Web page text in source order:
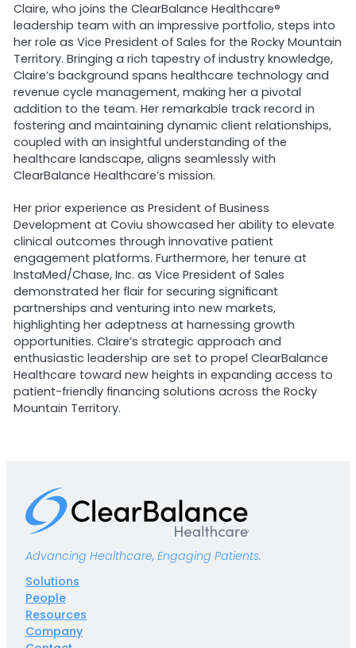
Claire, who joins the ClearBalance Healthcare®
leadership team with an impressive portfolio, steps into
her role as Vice President of Sales for the Rocky Mountain
Territory. Bringing a rich tapestry of industry knowledge,
Claire’s background spans healthcare technology and
revenue cycle management, making her a pivotal
addition to the team. Her remarkable track record in
fostering and maintaining dynamic client relationships,
coupled with an insightful understanding of the
healthcare landscape, aligns seamlessly with
ClearBalance Healthcare’s mission.
Her prior experience as President of Business
Development at Coviu showcased her ability to elevate
clinical outcomes through innovative patient
engagement platforms. Furthermore, her tenure at
InstaMed/Chase, Inc. as Vice President of Sales
demonstrated her flair for securing significant
partnerships and venturing into new markets,
highlighting her adeptness at harnessing growth
opportunities. Claire’s strategic approach and
enthusiastic leadership are set to propel ClearBalance
Healthcare toward new heights in expanding access to
patient-friendly financing solutions across the Rocky
Mountain Territory.
Advancing Healthcare, Engaging Patients.
Solutions
People
Resources
Company